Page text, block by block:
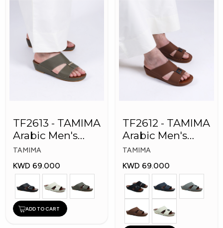
TF2613 - TAMIMA
Arabic Men's
Fashion Slippers
TAMIMA
KWD 69.000
ADD TO CART
TF2612 - TAMIMA
Arabic Men's
Fashion Slippers
TAMIMA
KWD 69.000